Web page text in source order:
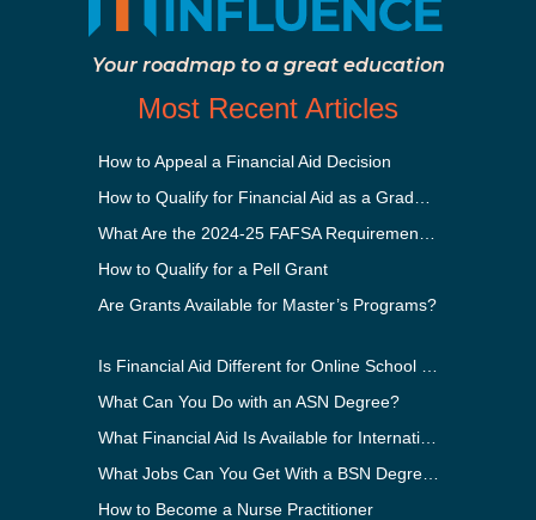
Your roadmap to a great education
Most Recent Articles
How to Appeal a Financial Aid Decision
How to Qualify for a Pell Grant
Are Grants Available for Master’s Programs?
What Can You Do with an ASN Degree?
How to Become a Nurse Practitioner